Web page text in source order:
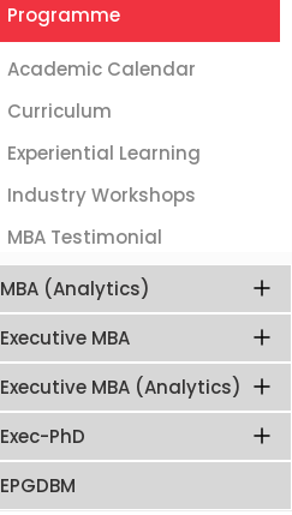
Programme
Academic Calendar
Curriculum
Experiential Learning
Industry Workshops
MBA Testimonial
MBA (Analytics)
Executive MBA
Executive MBA (Analytics)
Exec-PhD
EPGDBM